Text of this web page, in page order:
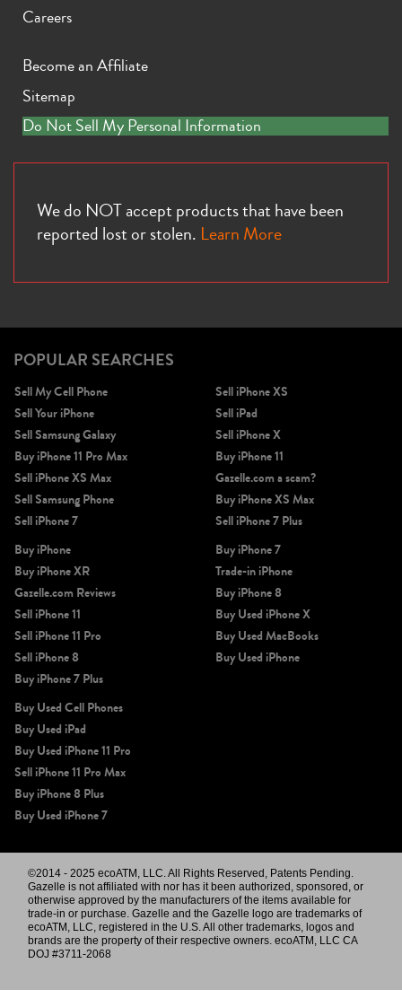
Careers
Become an Affiliate
Sitemap
Do Not Sell My Personal Information
We do NOT accept products that have been
reported lost or stolen. Learn More
POPULAR SEARCHES
Sell My Cell Phone
Sell Your iPhone
Sell Samsung Galaxy
Buy iPhone 11 Pro Max
Sell iPhone XS Max
Sell Samsung Phone
Sell iPhone 7
Sell iPhone XS
Sell iPad
Sell iPhone X
Buy iPhone 11
Gazelle.com a scam?
Buy iPhone XS Max
Sell iPhone 7 Plus
Buy iPhone
Buy iPhone XR
Gazelle.com Reviews
Sell iPhone 11
Sell iPhone 11 Pro
Sell iPhone 8
Buy iPhone 7 Plus
Buy iPhone 7
Trade-in iPhone
Buy iPhone 8
Buy Used iPhone X
Buy Used MacBooks
Buy Used iPhone
Buy Used Cell Phones
Buy Used iPad
Buy Used iPhone 11 Pro
Sell iPhone 11 Pro Max
Buy iPhone 8 Plus
Buy Used iPhone 7
©2014 - 2025 ecoATM, LLC. All Rights Reserved, Patents Pending.
Gazelle is not affiliated with nor has it been authorized, sponsored, or
otherwise approved by the manufacturers of the items available for
trade-in or purchase. Gazelle and the Gazelle logo are trademarks of
ecoATM, LLC, registered in the U.S. All other trademarks, logos and
brands are the property of their respective owners. ecoATM, LLC CA
DOJ #3711-2068